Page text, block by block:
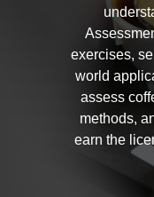
exercises,
world
assess
methods,
earn the